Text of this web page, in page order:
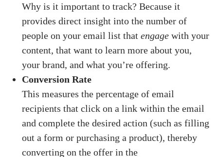
Why is it important to track? Because it
provides direct insight into the number of
people on your email list that engage with your
content, that want to learn more about you,
your brand, and what you’re offering.
Conversion Rate
This measures the percentage of email
recipients that click on a link within the email
and complete the desired action (such as filling
out a form or purchasing a product), thereby
converting on the offer in the